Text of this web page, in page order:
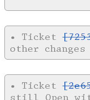
• Ticket
other changes
• Ticket